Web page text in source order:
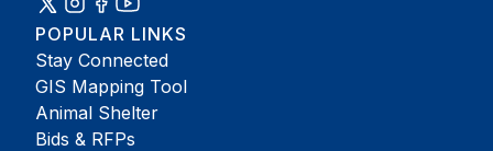
POPULAR LINKS
Stay Connected
GIS Mapping Tool
Animal Shelter
Bids & RFPs